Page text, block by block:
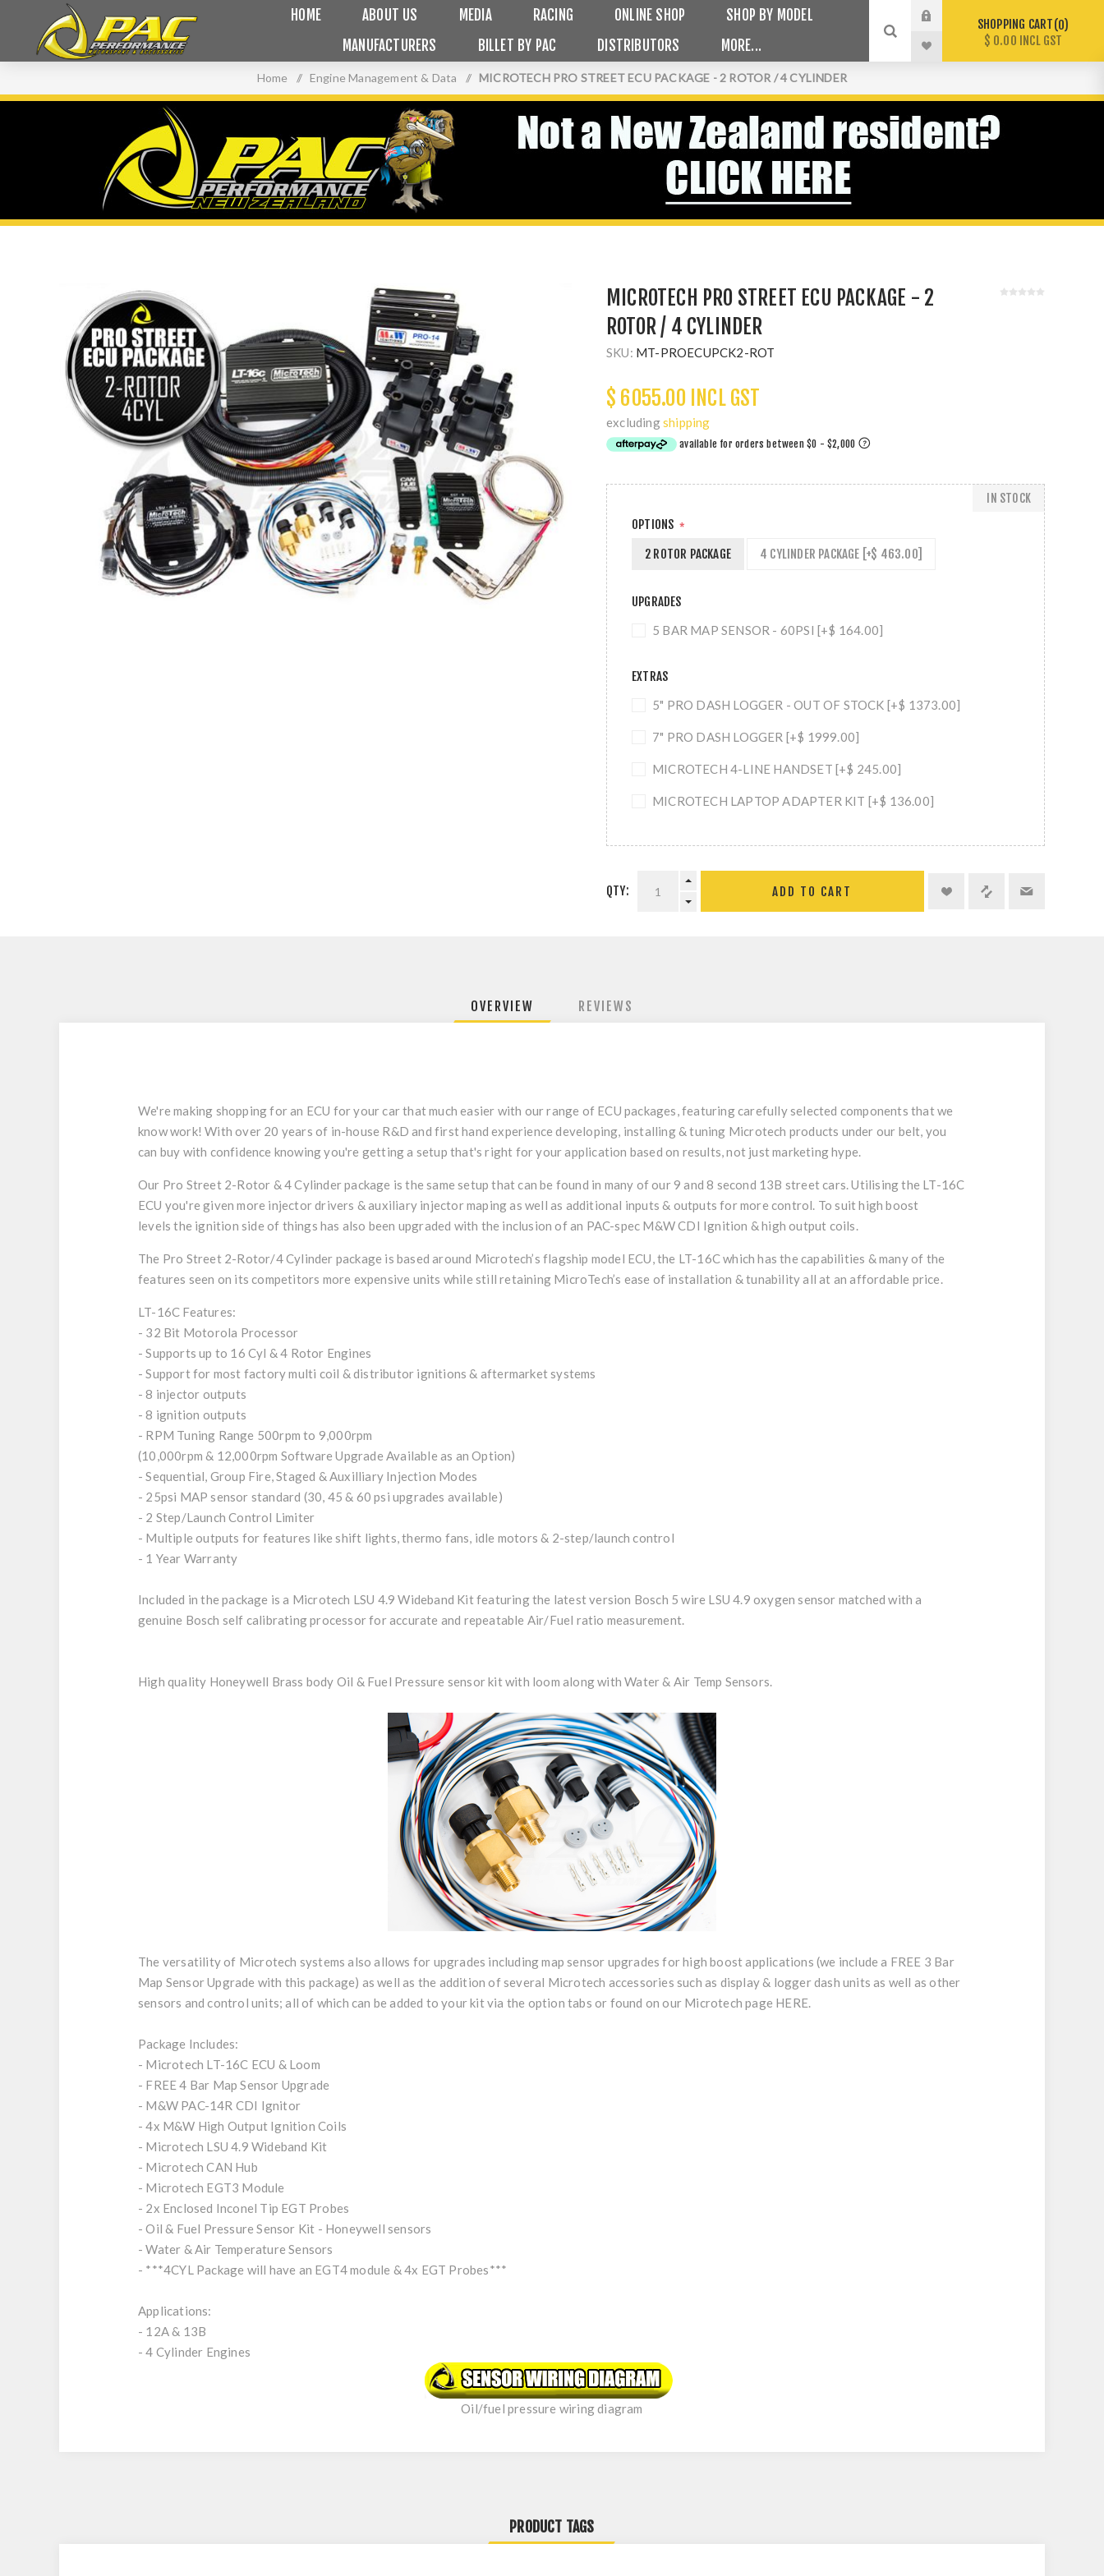
HOME ABOUT US MEDIA RACING ONLINE SHOP
SHOP BY MODEL
MANUFACTURERS
BILLET BY PAC DISTRIBUTORS MORE...
SHOPPING CART 0
$ 0.00 INCL GST
Home / Engine Management & Data / MICROTECH PRO STREET ECU PACKAGE - 2 ROTOR / 4 CYLINDER
MICROTECH PRO STREET ECU PACKAGE - 2
ROTOR / 4 CYLINDER
SKU: MT-PROECUPCK2-ROT
$ 6055.00 INCL GST
excludingshipping
OPTIONS *
2 ROTOR PACKAGE 4 CYLINDER PACKAGE [+$ 463.00]
UPGRADES
5 BAR MAP SENSOR - 60PSI [+$ 164.00]
EXTRAS
5" PRO DASH LOGGER - OUT OF STOCK [+$ 1373.00]
7" PRO DASH LOGGER [+$ 1999.00]
MICROTECH 4-LINE HANDSET [+$ 245.00]
MICROTECH LAPTOP ADAPTER KIT [+$ 136.00]
IN STOCK
QTY: ADD TO CART
OVERVIEW REVIEWS
We're making shopping for an ECU for your car that much easier with our range of ECU packages, featuring carefully selected components that we
know work! With over 20 years of in-house R&D and first hand experience developing, installing & tuning Microtech products under our belt, you
can buy with confidence knowing you're getting a setup that's right for your application based on results, not just marketing hype.
Our Pro Street 2-Rotor & 4 Cylinder package is the same setup that can be found in many of our 9 and 8 second 13B street cars. Utilising the LT-16C
ECU you're given more injector drivers & auxiliary injector maping as well as additional inputs & outputs for more control. To suit high boost
levels the ignition side of things has also been upgraded with the inclusion of an PAC-spec M&W CDI Ignition & high output coils.
The Pro Street 2-Rotor/4 Cylinder package is based around Microtech’s flagship model ECU, the LT-16C which has the capabilities & many of the
features seen on its competitors more expensive units while still retaining MicroTech’s ease of installation & tunability all at an affordable price.
LT-16C Features:
- 32 Bit Motorola Processor
- Supports up to 16 Cyl & 4 Rotor Engines
- Support for most factory multi coil & distributor ignitions & aftermarket systems
- 8 injector outputs
- 8 ignition outputs
- RPM Tuning Range 500rpm to 9,000rpm
(10,000rpm & 12,000rpm Software Upgrade Available as an Option)
- Sequential, Group Fire, Staged & Auxilliary Injection Modes
- 25psi MAP sensor standard (30, 45 & 60 psi upgrades available)
- 2 Step/Launch Control Limiter
- Multiple outputs for features like shift lights, thermo fans, idle motors & 2-step/launch control
- 1 Year Warranty
Included in the package is a Microtech LSU 4.9 Wideband Kit featuring the latest version Bosch 5 wire LSU 4.9 oxygen sensor matched with a
genuine Bosch self calibrating processor for accurate and repeatable Air/Fuel ratio measurement.
High quality Honeywell Brass body Oil & Fuel Pressure sensor kit with loom along with Water & Air Temp Sensors.
The versatility of Microtech systems also allows for upgrades including map sensor upgrades for high boost applications (we include a FREE 3 Bar
Map Sensor Upgrade with this package) as well as the addition of several Microtech accessories such as display & logger dash units as well as other
sensors and control units; all of which can be added to your kit via the option tabs or found on our Microtech page HERE.
Package Includes:
- Microtech LT-16C ECU & Loom
- FREE 4 Bar Map Sensor Upgrade
- M&W PAC-14R CDI Ignitor
- 4x M&W High Output Ignition Coils
- Microtech LSU 4.9 Wideband Kit
- Microtech CAN Hub
- Microtech EGT3 Module
- 2x Enclosed Inconel Tip EGT Probes
- Oil & Fuel Pressure Sensor Kit - Honeywell sensors
- Water & Air Temperature Sensors
- ***4CYL Package will have an EGT4 module & 4x EGT Probes***
Applications:
- 12A & 13B
- 4 Cylinder Engines
Oil/fuel pressure wiring diagram
PRODUCT TAGS